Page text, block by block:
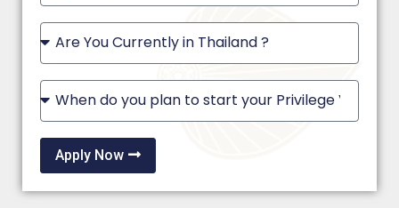
States
Apply Now